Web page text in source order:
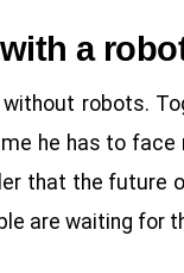
a
robots.
he has to
that the future
are waiting for